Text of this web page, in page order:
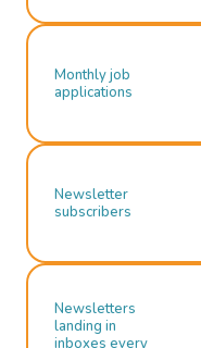
Monthly job
applications
Newsletter
subscribers
Newsletters
landing in
inboxes every